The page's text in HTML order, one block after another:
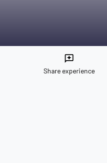
reviews
Share experience